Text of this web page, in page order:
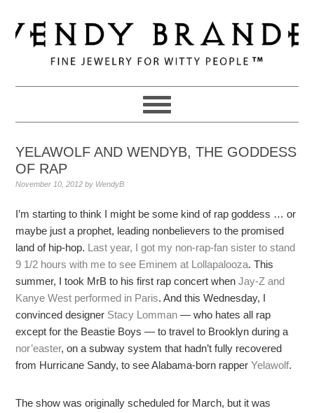
to
primary
navigation
to
main
to
primary
YELAWOLF AND WENDYB, THE GODDESS
OF RAP
November 10, 2012 by WendyB
I’m starting to think I might be some kind of rap goddess … or
maybe just a prophet, leading nonbelievers to the promised
land of hip-hop. Last year, I got my non-rap-fan sister to stand
9 1/2 hours with me to see Eminem at Lollapalooza. This
summer, I took MrB to his first rap concert whenJay-Z and
Kanye West performed in Paris. And this Wednesday, I
convinced designer Stacy Lomman — who hates all rap
except for the Beastie Boys — to travel to Brooklyn during a
nor’easter, on a subway system that hadn’t fully recovered
from Hurricane Sandy, to see Alabama-born rapperYelawolf.
The show was originally scheduled for March, but it was